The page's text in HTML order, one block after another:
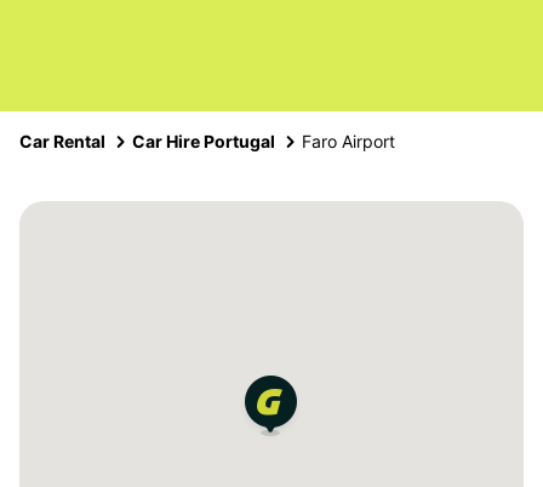
Car Rental Car Hire Portugal Faro Airport